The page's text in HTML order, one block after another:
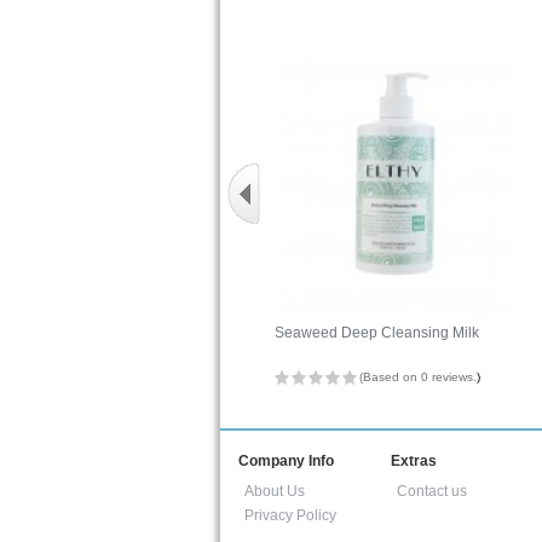
Seaweed Deep Cleansing Milk
(Based on 0 reviews. )
Company Info
About Us
Privacy Policy
Extras
Contact us